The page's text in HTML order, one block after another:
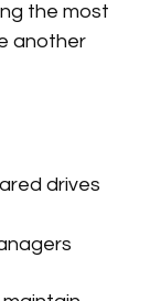
the most
another
drives